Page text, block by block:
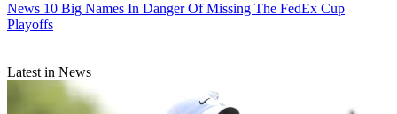
News 10 Big Names In Danger Of Missing The FedEx Cup
Playoffs
Latest in News